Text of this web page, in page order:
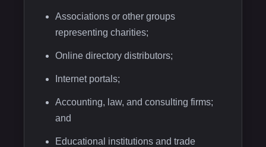
Associations or other groups
representing charities;
Online directory distributors;
Internet portals;
Accounting, law, and consulting firms;
and
Educational institutions and trade